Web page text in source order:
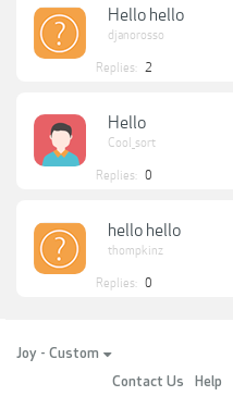
Hello hello
djanorosso
Replies: 2
Hello
Cool_sort
Replies: 0
hello hello
thompkinz
Replies: 0
Joy - Custom
Contact Us
Help